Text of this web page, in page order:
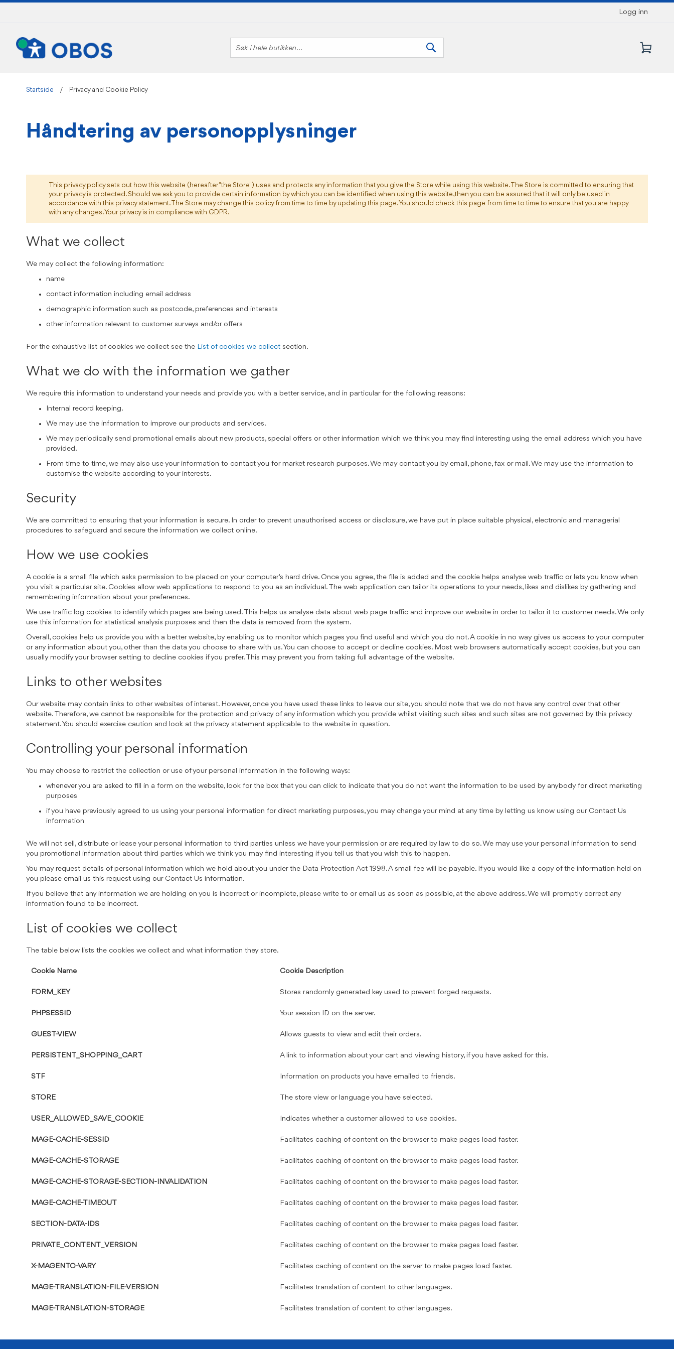
Logg inn
Søk
Søk
Startside Privacy and Cookie Policy
Håndtering av personopplysninger
This privacy policy sets out how this website (hereafter "the Store") uses and protects any information that you give the Store while using this website. The Store is committed to ensuring that
your privacy is protected. Should we ask you to provide certain information by which you can be identified when using this website, then you can be assured that it will only be used in
accordance with this privacy statement. The Store may change this policy from time to time by updating this page. You should check this page from time to time to ensure that you are happy
with any changes. Your privacy is in compliance with GDPR.
What we collect
We may collect the following information:
name
contact information including email address
demographic information such as postcode, preferences and interests
other information relevant to customer surveys and/or offers
For the exhaustive list of cookies we collect see the List of cookies we collect section.
What we do with the information we gather
We require this information to understand your needs and provide you with a better service, and in particular for the following reasons:
Internal record keeping.
We may use the information to improve our products and services.
We may periodically send promotional emails about new products, special offers or other information which we think you may find interesting using the email address which you have
provided.
From time to time, we may also use your information to contact you for market research purposes. We may contact you by email, phone, fax or mail. We may use the information to
customise the website according to your interests.
Security
We are committed to ensuring that your information is secure. In order to prevent unauthorised access or disclosure, we have put in place suitable physical, electronic and managerial
procedures to safeguard and secure the information we collect online.
How we use cookies
A cookie is a small file which asks permission to be placed on your computer's hard drive. Once you agree, the file is added and the cookie helps analyse web traffic or lets you know when
you visit a particular site. Cookies allow web applications to respond to you as an individual. The web application can tailor its operations to your needs, likes and dislikes by gathering and
remembering information about your preferences.
We use traffic log cookies to identify which pages are being used. This helps us analyse data about web page traffic and improve our website in order to tailor it to customer needs. We only
use this information for statistical analysis purposes and then the data is removed from the system.
Overall, cookies help us provide you with a better website, by enabling us to monitor which pages you find useful and which you do not. A cookie in no way gives us access to your computer
or any information about you, other than the data you choose to share with us. You can choose to accept or decline cookies. Most web browsers automatically accept cookies, but you can
usually modify your browser setting to decline cookies if you prefer. This may prevent you from taking full advantage of the website.
Links to other websites
Our website may contain links to other websites of interest. However, once you have used these links to leave our site, you should note that we do not have any control over that other
website. Therefore, we cannot be responsible for the protection and privacy of any information which you provide whilst visiting such sites and such sites are not governed by this privacy
statement. You should exercise caution and look at the privacy statement applicable to the website in question.
Controlling your personal information
You may choose to restrict the collection or use of your personal information in the following ways:
whenever you are asked to fill in a form on the website, look for the box that you can click to indicate that you do not want the information to be used by anybody for direct marketing
purposes
if you have previously agreed to us using your personal information for direct marketing purposes, you may change your mind at any time by letting us know using our Contact Us
information
We will not sell, distribute or lease your personal information to third parties unless we have your permission or are required by law to do so. We may use your personal information to send
you promotional information about third parties which we think you may find interesting if you tell us that you wish this to happen.
You may request details of personal information which we hold about you under the Data Protection Act 1998. A small fee will be payable. If you would like a copy of the information held on
you please email us this request using our Contact Us information.
If you believe that any information we are holding on you is incorrect or incomplete, please write to or email us as soon as possible, at the above address. We will promptly correct any
information found to be incorrect.
List of cookies we collect
The table below lists the cookies we collect and what information they store.
Cookie Name Cookie Description
FORM_KEY Stores randomly generated key used to prevent forged requests.
PHPSESSID Your session ID on the server.
GUEST-VIEW Allows guests to view and edit their orders.
PERSISTENT_SHOPPING_CART A link to information about your cart and viewing history, if you have asked for this.
STF Information on products you have emailed to friends.
STORE The store view or language you have selected.
USER_ALLOWED_SAVE_COOKIE Indicates whether a customer allowed to use cookies.
MAGE-CACHE-SESSID Facilitates caching of content on the browser to make pages load faster.
MAGE-CACHE-STORAGE Facilitates caching of content on the browser to make pages load faster.
MAGE-CACHE-STORAGE-SECTION-INVALIDATION Facilitates caching of content on the browser to make pages load faster.
MAGE-CACHE-TIMEOUT Facilitates caching of content on the browser to make pages load faster.
SECTION-DATA-IDS Facilitates caching of content on the browser to make pages load faster.
PRIVATE_CONTENT_VERSION Facilitates caching of content on the browser to make pages load faster.
X-MAGENTO-VARY Facilitates caching of content on the server to make pages load faster.
MAGE-TRANSLATION-FILE-VERSION Facilitates translation of content to other languages.
MAGE-TRANSLATION-STORAGE Facilitates translation of content to other languages.